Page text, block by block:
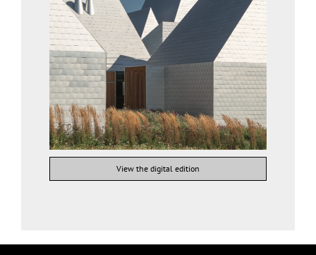
View the digital edition